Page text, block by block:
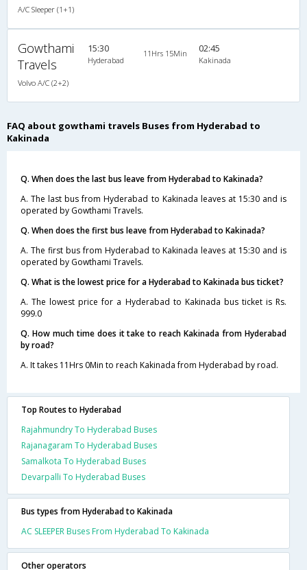
A/C Sleeper (1+1)
Gowthami
Travels
Volvo A/C (2+2)
15:30
Hyderabad
11Hrs 15Min 02:45
Kakinada
FAQ about gowthami travels Buses from Hyderabad to
Kakinada
Q. When does the last bus leave from Hyderabad to Kakinada?
A. The last bus from Hyderabad to Kakinada leaves at 15:30 and is
operated by Gowthami Travels.
Q. When does the first bus leave from Hyderabad to Kakinada?
A. The first bus from Hyderabad to Kakinada leaves at 15:30 and is
operated by Gowthami Travels.
Q. What is the lowest price for a Hyderabad to Kakinada bus ticket?
A. The lowest price for a Hyderabad to Kakinada bus ticket is Rs.
999.0
Q. How much time does it take to reach Kakinada from Hyderabad
by road?
A. It takes 11Hrs 0Min to reach Kakinada from Hyderabad by road.
Top Routes to Hyderabad
Rajahmundry To Hyderabad Buses
Rajanagaram To Hyderabad Buses
Samalkota To Hyderabad Buses
Devarpalli To Hyderabad Buses
Bus types from Hyderabad to Kakinada
AC SLEEPER Buses From Hyderabad To Kakinada
Other operators